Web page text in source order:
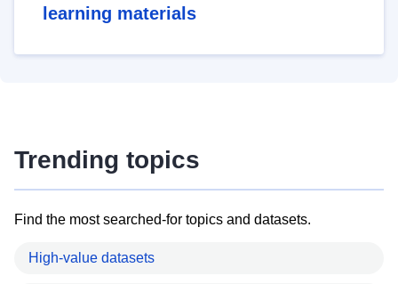
learning materials
Trending topics
Find the most searched-for topics and datasets.
High-value datasets